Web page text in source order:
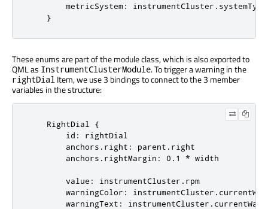
metricSystem: instrumentCluster . systemType
}
These enums are part of the module class, which is also exported to
QML as InstrumentClusterModule. To trigger a warning in the
rightDial Item, we use 3 bindings to connect to the 3 member
variables in the structure:
RightDial
{
id : rightDial
anchors.right : parent . right
anchors.rightMargin : 0.1 * width
value : instrumentCluster . rpm
warningColor : instrumentCluster .
warningText : instrumentCluster .